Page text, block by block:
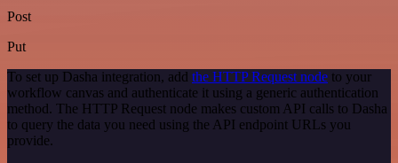
Post
Put
To set up Dasha integration, add the HTTP Request node to your
workflow canvas and authenticate it using a generic authentication
method. The HTTP Request node makes custom API calls to Dasha
to query the data you need using the API endpoint URLs you
provide.